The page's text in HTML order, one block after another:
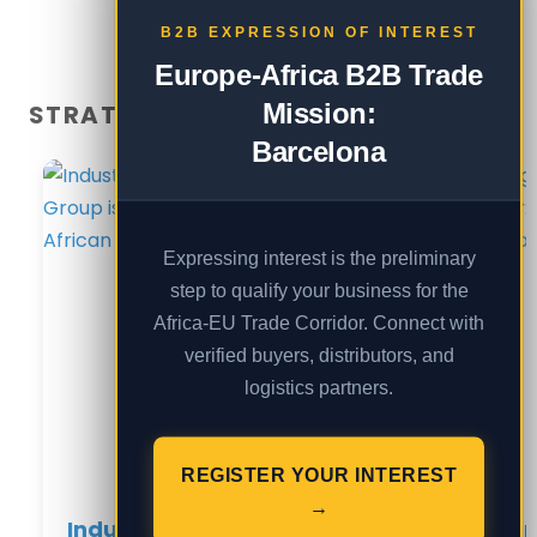
STRATEGIC REPORTS — UGANDA
Industrial Sovereignty: How
B2B EXPRESSION OF INTEREST
Europe-Africa B2B Trade
Mission:
Barcelona
Expressing interest is the preliminary
step to qualify your business for the
Africa-EU Trade Corridor. Connect with
verified buyers, distributors, and
logistics partners.
REGISTER YOUR INTEREST
→